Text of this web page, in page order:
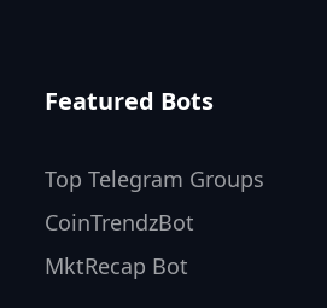
Featured Bots
Top Telegram Groups
CoinTrendzBot
MktRecap Bot